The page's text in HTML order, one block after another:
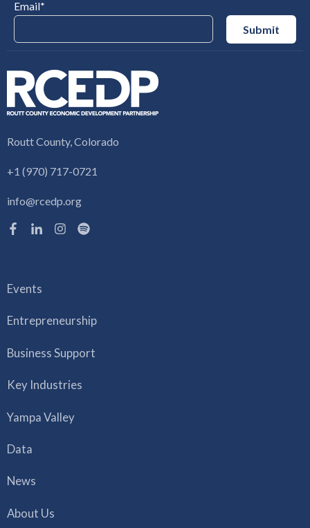
Email*
Routt County, Colorado
+1 (970) 717-0721
info@rcedp.org
Events
Entrepreneurship
Business Support
Key Industries
Yampa Valley
Data
News
About Us